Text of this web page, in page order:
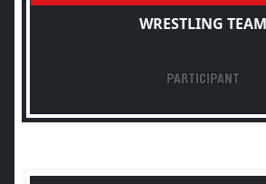
WRESTLING TEAM
PARTICIPANT